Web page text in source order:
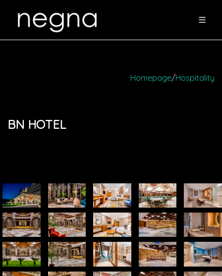
Homepage/Hospitality
BN HOTEL